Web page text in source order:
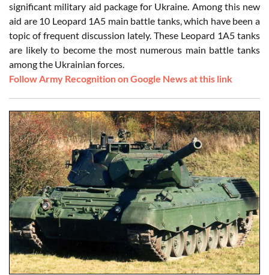
significant military aid package for Ukraine. Among this new
aid are 10 Leopard 1A5 main battle tanks, which have been a
topic of frequent discussion lately. These Leopard 1A5 tanks
are likely to become the most numerous main battle tanks
among the Ukrainian forces.
Follow Army Recognition on Google News at this link